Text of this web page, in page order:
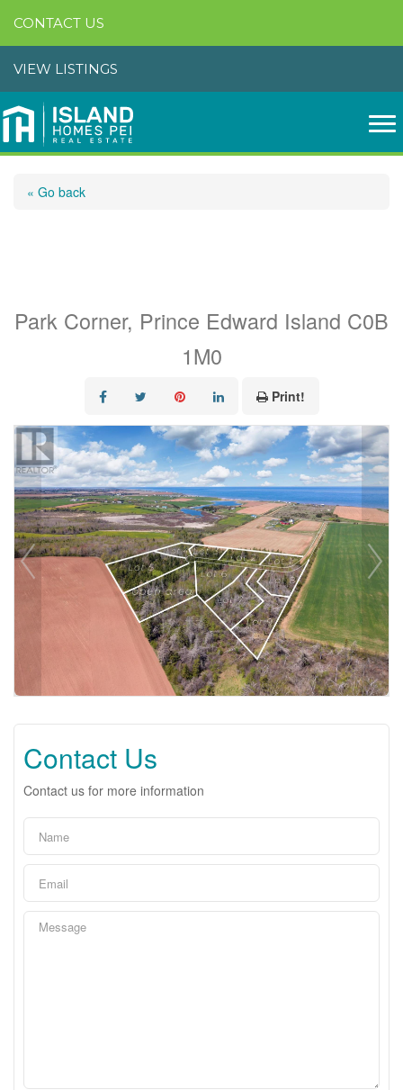
CONTACT US
VIEW LISTINGS
« Go back
Park Corner, Prince Edward Island C0B
1M0
Print!
Contact Us
Contact us for more information